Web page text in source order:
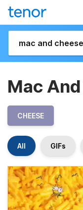
Mac
CHEESE
All GIFs